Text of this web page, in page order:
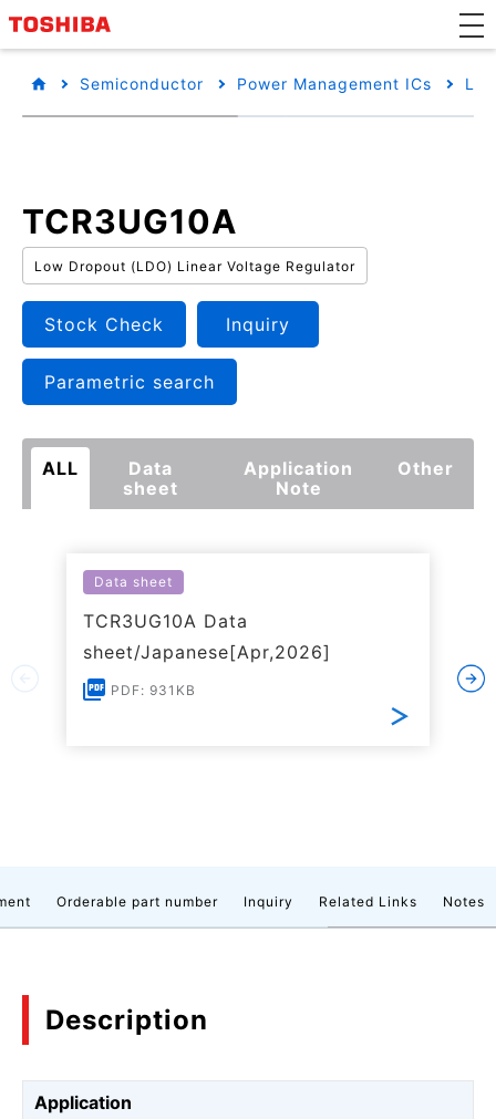
Semiconductor Power Management ICs
TCR3UG10A
Low Dropout (LDO) Linear Voltage Regulator
Stock Check Inquiry
Parametric search
ALL
Data
sheet
Application
Note
Other
Data sheet
TCR3UG10A Data
sheet/Japanese[Apr,2026]
PDF: 931KB
Orderable part number Inquiry Related Links Notes
Description
Application